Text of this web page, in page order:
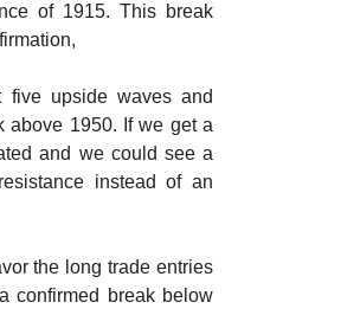
of 1915. This break
upside waves and
above 1950. If we get a
and we could see a
instead of an
the long trade entries
confirmed break below